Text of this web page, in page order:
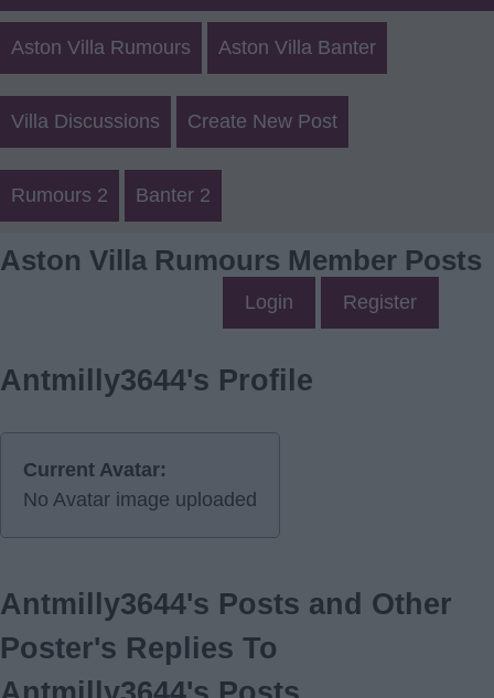
Aston Villa Rumours Aston Villa Banter
Villa Discussions Create New Post
Rumours 2 Banter 2
Aston Villa Rumours Member Posts
Login Register
Antmilly3644's Profile
Current Avatar:
No Avatar image uploaded
Antmilly3644's Posts and Other
Poster's Replies To